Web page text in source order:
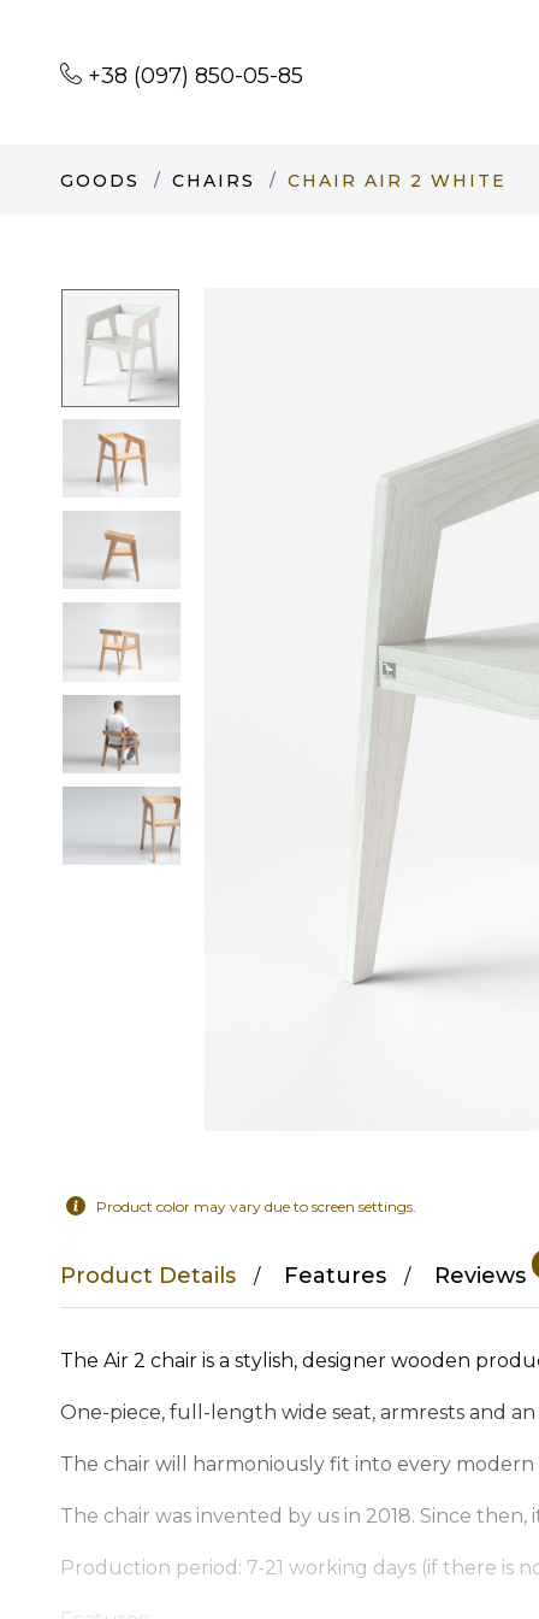
+38 (097) 850-05-85
GOODS CHAIRS CHAIR AIR 2 WHITE
Product color may vary due to screen settings.
Product Details Features Reviews
The Air 2 chair is a stylish, designer wooden
One-piece, full-length wide seat, armrests and
The chair will harmoniously fit into every
The chair was invented by us in 2018. Since
Production period: 7-21 working days (if there is